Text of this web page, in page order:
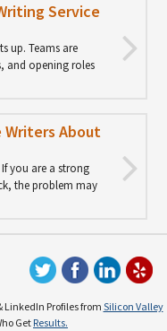
Service
up. Teams are
and opening roles
Writers About
you are a strong
the problem may
LinkedIn Profiles from Silicon Valley
Get Results.